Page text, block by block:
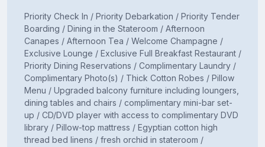
Priority Check In / Priority Debarkation / Priority Tender
Boarding / Dining in the Stateroom / Afternoon
Canapes / Afternoon Tea / Welcome Champagne /
Exclusive Lounge / Exclusive Full Breakfast Restaurant /
Priority Dining Reservations / Complimentary Laundry /
Complimentary Photo(s) / Thick Cotton Robes / Pillow
Menu / Upgraded balcony furniture including loungers,
dining tables and chairs / complimentary mini-bar set-
up / CD/DVD player with access to complimentary DVD
library / Pillow-top mattress / Egyptian cotton high
thread bed linens / fresh orchid in stateroom /